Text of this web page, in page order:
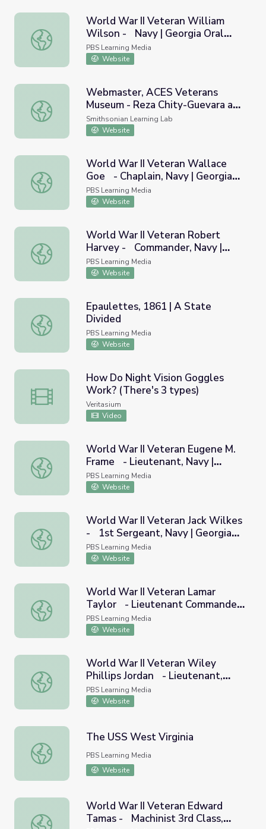
World War II Veteran William Wilson - Navy | Georgia
World War II Veteran William
Wilson - Navy | Georgia Oral
History
PBS Learning Media
Website
Webmaster, ACES Veterans Museum - Reza Chity-
Webmaster, ACES Veterans
Museum - Reza Chity-Guevara and
NAVY Black Females
Smithsonian Learning Lab
Website
World War II Veteran Wallace Goe - Chaplain, Navy |
World War II Veteran Wallace
Goe - Chaplain, Navy | Georgia
Oral History
PBS Learning Media
Website
World War II Veteran Robert Harvey - Commander,
World War II Veteran Robert
Harvey - Commander, Navy |
Georgia Oral History
PBS Learning Media
Website
Epaulettes, 1861 | A State Divided
Epaulettes, 1861 | A State
Divided
PBS Learning Media
Website
How Do Night Vision Goggles Work? (There's 3 types)
How Do Night Vision Goggles
Work? (There's 3 types)
Veritasium
Video
World War II Veteran Eugene M. Frame - Lieutenant,
World War II Veteran Eugene M.
Frame - Lieutenant, Navy |
Georgia Oral History
PBS Learning Media
Website
World War II Veteran Jack Wilkes - 1st Sergeant, Navy
World War II Veteran Jack Wilkes
- 1st Sergeant, Navy | Georgia
Oral History
PBS Learning Media
Website
World War II Veteran Lamar Taylor - Lieutenant
World War II Veteran Lamar
Taylor - Lieutenant Commander,
Navy | Georgia Oral History
PBS Learning Media
Website
World War II Veteran Wiley Phillips Jordan -
World War II Veteran Wiley
Phillips Jordan - Lieutenant,
Navy | Georgia Oral History
PBS Learning Media
Website
The USS West Virginia
The USS West Virginia
PBS Learning Media
Website
World War II Veteran Edward Tamas - Machinist 3rd
World War II Veteran Edward
Tamas - Machinist 3rd Class,